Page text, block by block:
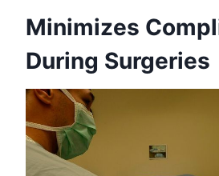
Minimizes
During Surgeries